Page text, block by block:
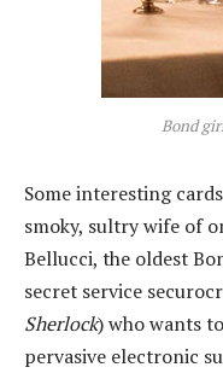
Bond
Some interesting
smoky, sultry wife of
Bellucci, the oldest
secret service
Sherlock) who wants
pervasive electronic